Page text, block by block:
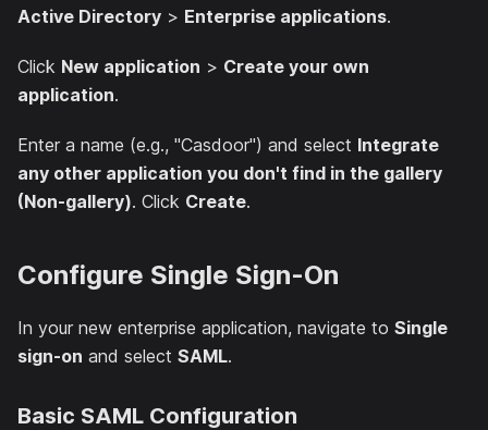
Active Directory > Enterprise applications.
Click New application > Create your own
application.
Enter a name (e.g., "Casdoor") and select Integrate
any other application you don't find in the gallery
(Non-gallery). Click Create.
Configure Single Sign-On
In your new enterprise application, navigate to Single
sign-on and select SAML.
Basic SAML Configuration